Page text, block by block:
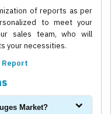
of reports as per
to meet your
sales team, who will
your necessities.
Market?